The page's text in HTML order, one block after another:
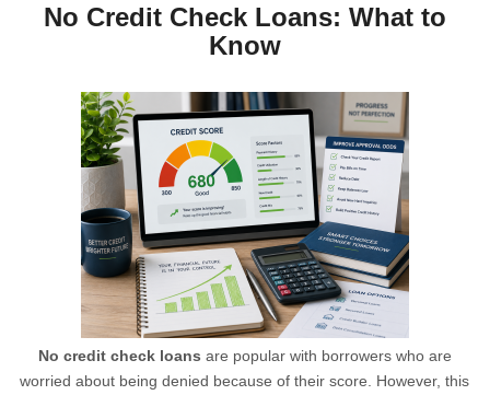
No Credit Check Loans: What to
Know
No credit check loans are popular with borrowers who are
worried about being denied because of their score. However, this